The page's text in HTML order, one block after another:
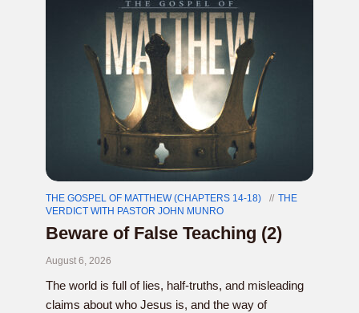
THE GOSPEL OF MATTHEW (CHAPTERS 14-18)
THE
VERDICT WITH PASTOR JOHN MUNRO
Beware of False Teaching (2)
August 6, 2026
The world is full of lies, half-truths, and misleading
claims about who Jesus is, and the way of